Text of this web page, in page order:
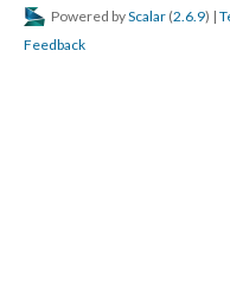
Powered byScalar (2.6.9) |
Feedback